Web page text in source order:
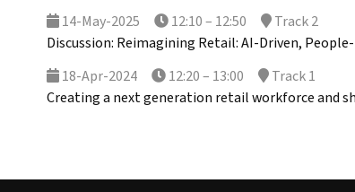
14-May-2025
12:10 – 12:50
Track 2
Discussion: Reimagining Retail: AI-Driven,
18-Apr-2024
12:20 – 13:00
Track 1
Creating a next generation retail workforce and